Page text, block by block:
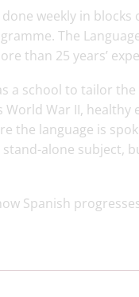
done weekly in
The
than 25 years’
a school to tailor
War II,
the language is
stand-alone
Spanish